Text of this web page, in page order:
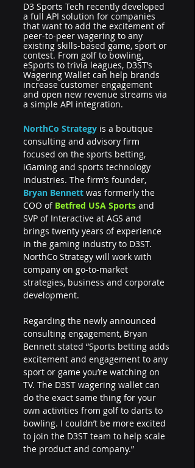
D3 Sports Tech recently developed
a full API solution for companies
that want to add the excitement of
peer-to-peer wagering to any
existing skills-based game, sport or
contest. From golf to bowling,
eSports to trivia leagues, D3ST’s
Wagering Wallet can help brands
increase customer engagement
and open new revenue streams via
a simple API integration.
NorthCo Strategy is a boutique
consulting and advisory firm
focused on the sports betting,
iGaming and sports technology
industries. The firm’s founder,
Bryan Bennett was formerly the
COO of Betfred USA Sports and
SVP of Interactive at AGS and
brings twenty years of experience
in the gaming industry to D3ST.
NorthCo Strategy will work with
company on go-to-market
strategies, business and corporate
development.
Regarding the newly announced
consulting engagement, Bryan
Bennett stated “Sports betting adds
excitement and engagement to any
sport or game you’re watching on
TV. The D3ST wagering wallet can
do the exact same thing for your
own activities from golf to darts to
bowling. I couldn’t be more excited
to join the D3ST team to help scale
the product and company.”